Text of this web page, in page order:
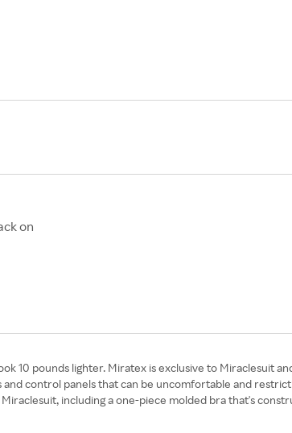
on
10 pounds lighter. Miratex is exclusive to Miraclesuit
control panels that can be uncomfortable and
including a one-piece molded bra that's